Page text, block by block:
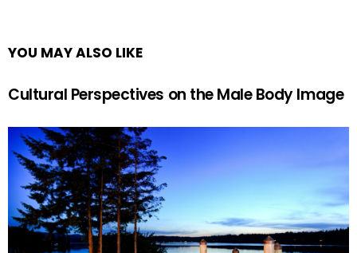
YOU MAY ALSO LIKE
Cultural Perspectives on the Male Body Image